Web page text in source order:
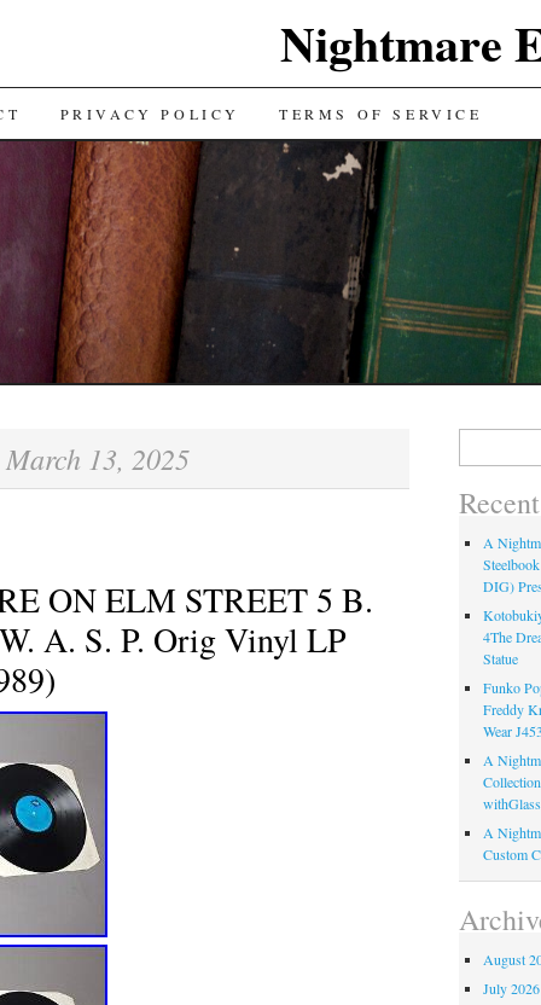
Nightmare
PRIVACY POLICY TERMS OF SERVICE
March 13, 2025
ON ELM STREET 5 B.
A. S. P. Orig Vinyl LP
A
DIG)
4The
Statue
Funko
Freddy
Wear
A
A
Custom
August
July 2026